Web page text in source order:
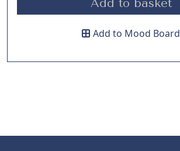
Add to basket
Add to Mood Board